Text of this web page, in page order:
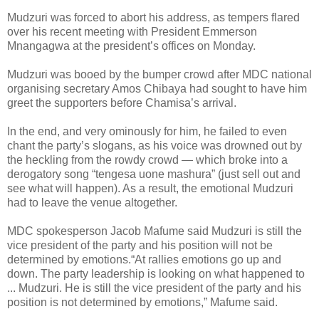
Mudzuri was forced to abort his address, as tempers flared
over his recent meeting with President Emmerson
Mnangagwa at the president’s offices on Monday.
Mudzuri was booed by the bumper crowd after MDC national
organising secretary Amos Chibaya had sought to have him
greet the supporters before Chamisa’s arrival.
In the end, and very ominously for him, he failed to even
chant the party’s slogans, as his voice was drowned out by
the heckling from the rowdy crowd — which broke into a
derogatory song “tengesa uone mashura” (just sell out and
see what will happen). As a result, the emotional Mudzuri
had to leave the venue altogether.
MDC spokesperson Jacob Mafume said Mudzuri is still the
vice president of the party and his position will not be
determined by emotions.“At rallies emotions go up and
down. The party leadership is looking on what happened to
... Mudzuri. He is still the vice president of the party and his
position is not determined by emotions,” Mafume said.